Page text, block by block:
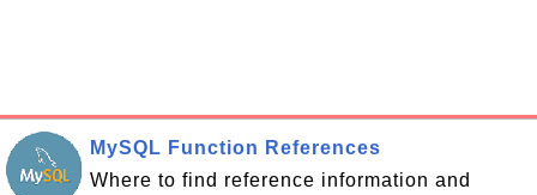
MySQL Function References
Where to find reference information and